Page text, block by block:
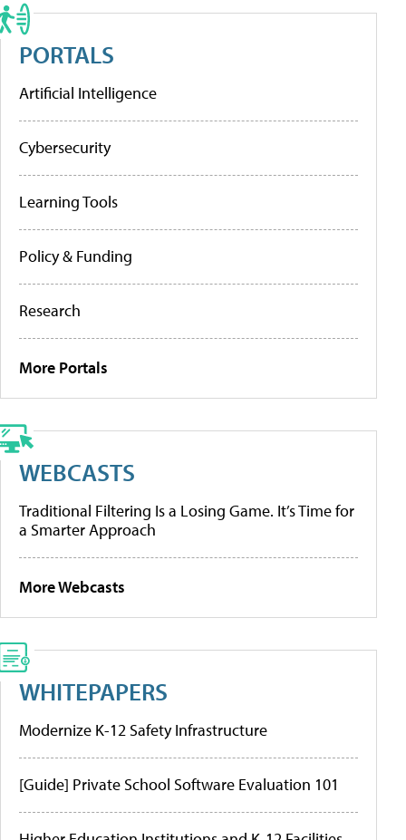
PORTALS
Artificial Intelligence
Cybersecurity
Learning Tools
Policy & Funding
Research
More Portals
WEBCASTS
Traditional Filtering Is a Losing Game. It’s Time for
a Smarter Approach
More Webcasts
WHITEPAPERS
Modernize K-12 Safety Infrastructure
[Guide] Private School Software Evaluation 101